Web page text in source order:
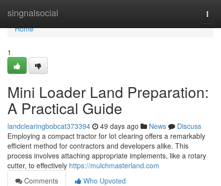
singnalsocial
Home
Home
1
Mini Loader Land Preparation:
A Practical Guide
landclearingbobcat373394 49 days ago News
Discuss
Employing a compact tractor for lot clearing offers a remarkably
efficient method for contractors and developers alike. This
process involves attaching appropriate implements, like a rotary
cutter, to effectively https://mulchmasterland.com
Comments
Who Upvoted